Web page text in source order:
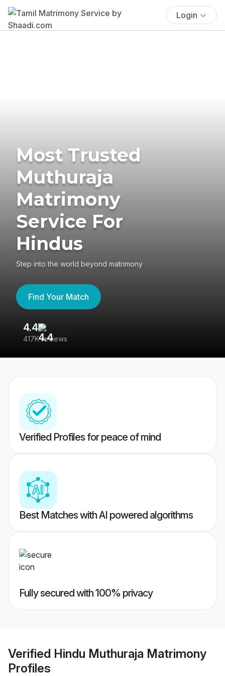
Login
Most Trusted
Muthuraja
Matrimony
Service For
Hindus
Step into the world beyond matrimony
Find Your Match
4.4
417K reviews
Verified Profiles for peace of mind
Best Matches with AI powered algorithms
Fully secured with 100% privacy
Verified Hindu Muthuraja Matrimony
Profiles